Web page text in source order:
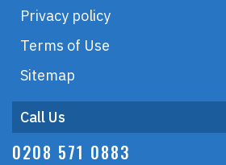
Privacy policy
Terms of Use
Sitemap
Call Us
0208 571 0883